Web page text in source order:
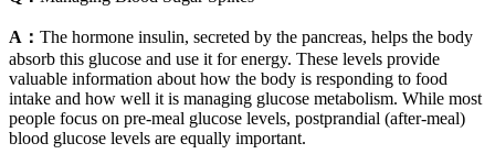
A： The hormone insulin, secreted by the pancreas, helps the body
absorb this glucose and use it for energy. These levels provide
valuable information about how the body is responding to food
intake and how well it is managing glucose metabolism. While most
people focus on pre-meal glucose levels, postprandial (after-meal)
blood glucose levels are equally important.